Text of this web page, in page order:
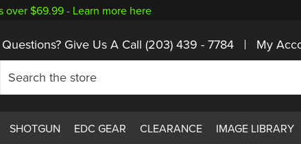
over $69.99 - Learn more here
Questions? Give Us A Call (203) 439 - 7784 My
SHOTGUN EDC GEAR CLEARANCE IMAGE LIBRARY